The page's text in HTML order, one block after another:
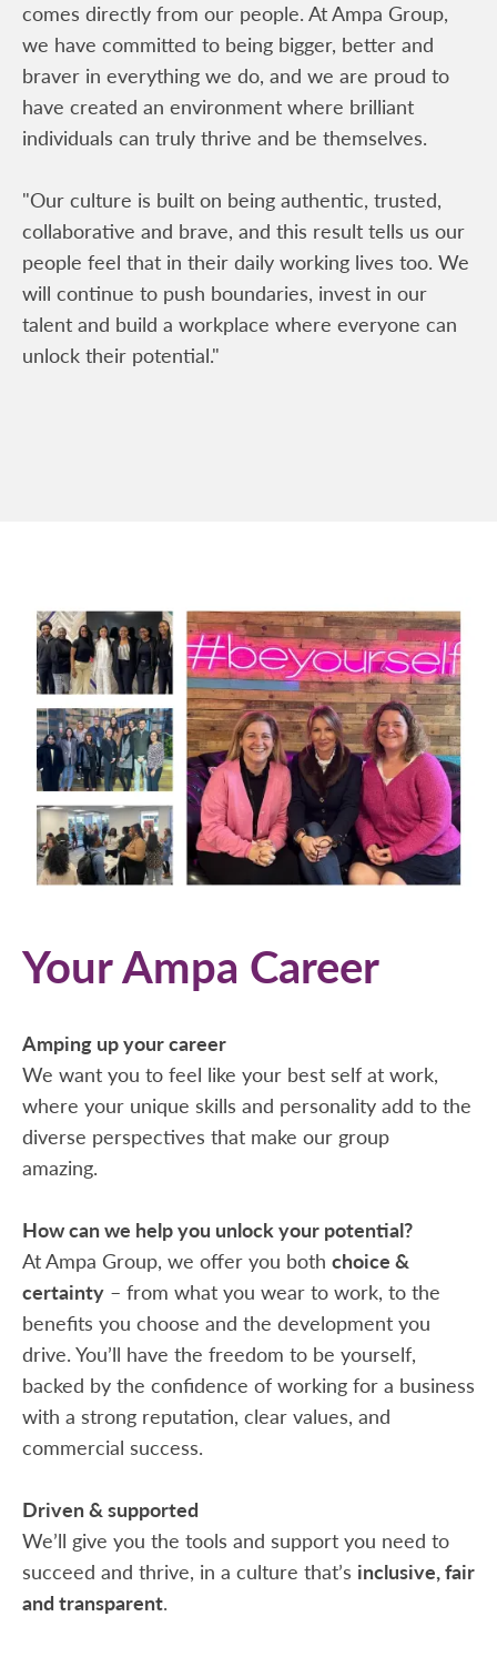
comes directly from our people. At Ampa Group,
we have committed to being bigger, better and
braver in everything we do, and we are proud to
have created an environment where brilliant
individuals can truly thrive and be themselves.
"Our culture is built on being authentic, trusted,
collaborative and brave, and this result tells us our
people feel that in their daily working lives too. We
will continue to push boundaries, invest in our
talent and build a workplace where everyone can
unlock their potential."
Your Ampa Career
Amping up your career
We want you to feel like your best self at work,
where your unique skills and personality add to the
diverse perspectives that make our group
amazing.
How can we help you unlock your potential?
At Ampa Group, we offer you both choice &
certainty – from what you wear to work, to the
benefits you choose and the development you
drive. You’ll have the freedom to be yourself,
backed by the confidence of working for a business
with a strong reputation, clear values, and
commercial success.
Driven & supported
We’ll give you the tools and support you need to
succeed and thrive, in a culture that’s inclusive, fair
and transparent.